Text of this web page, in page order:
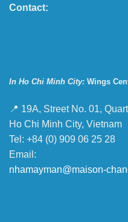
Contact:
In Ho Chi Minh City: Wings
📍 19A, Street No. 01,
Ho Chi Minh City, Vietnam
Tel: +84 (0) 909 06 25 28
Email:
nhamayman@maison-